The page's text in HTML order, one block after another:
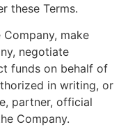
these Terms.
make
negotiate
funds on behalf of
in writing, or
partner, official
Company.